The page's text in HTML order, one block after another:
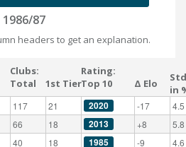
87
headers to get an explanation.
Clubs:
Total
1st Tier
Rating:
Top 10
Δ Elo
in
117 21 2020 -17
4.5
66 18 2013 +8
5.8
40 18 1985 -9
4.6